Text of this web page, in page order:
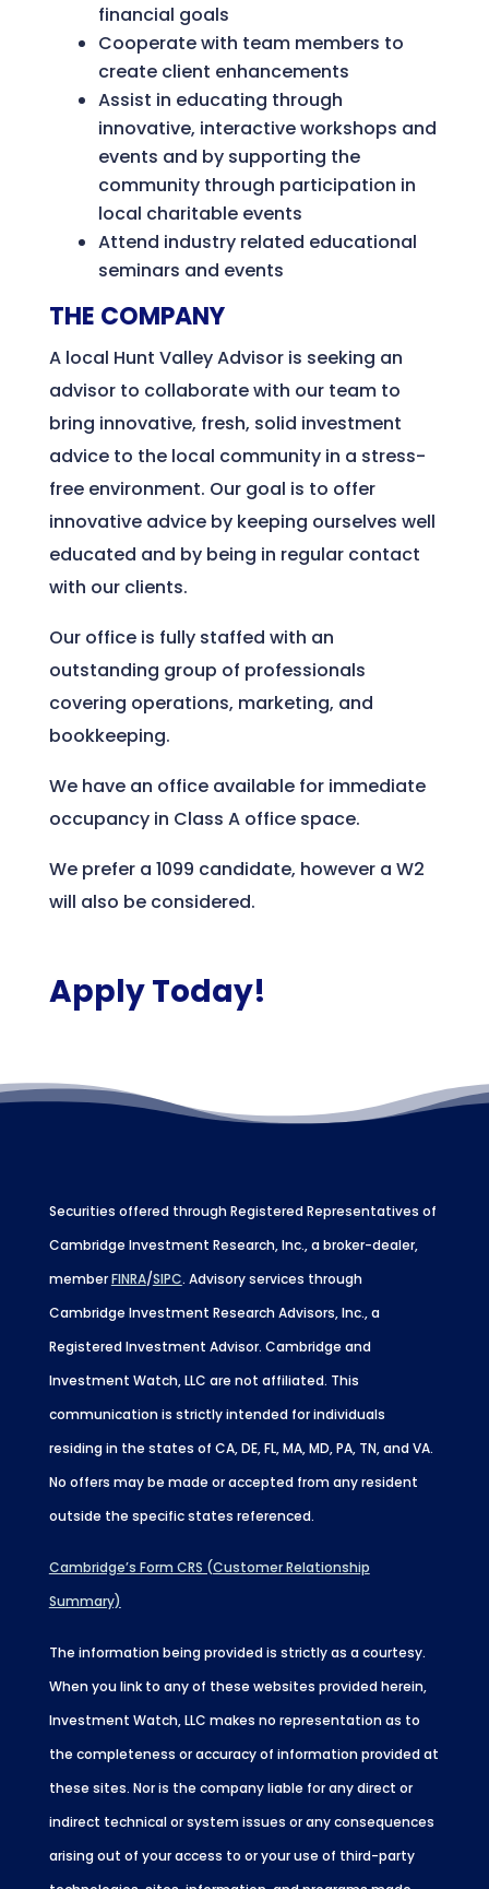
financial goals
Cooperate with team members to
create client enhancements
Assist in educating through
innovative, interactive workshops and
events and by supporting the
community through participation in
local charitable events
Attend industry related educational
seminars and events
THE COMPANY
A local Hunt Valley Advisor is seeking an
advisor to collaborate with our team to
bring innovative, fresh, solid investment
advice to the local community in a stress-
free environment. Our goal is to offer
innovative advice by keeping ourselves well
educated and by being in regular contact
with our clients.
Our office is fully staffed with an
outstanding group of professionals
covering operations, marketing, and
bookkeeping.
We have an office available for immediate
occupancy in Class A office space.
We prefer a 1099 candidate, however a W2
will also be considered.
Apply Today!
Securities offered through Registered Representatives of
Cambridge Investment Research, Inc., a broker-dealer,
memberFINRA/SIPC. Advisory services through
Cambridge Investment Research Advisors, Inc., a
Registered Investment Advisor. Cambridge and
Investment Watch, LLC are not affiliated. This
communication is strictly intended for individuals
residing in the states of CA, DE, FL, MA, MD, PA, TN, and VA.
No offers may be made or accepted from any resident
outside the specific states referenced.
Cambridge’s Form CRS (Customer Relationship
Summary)
The information being provided is strictly as a courtesy.
When you link to any of these websites provided herein,
Investment Watch, LLC makes no representation as to
the completeness or accuracy of information provided at
these sites. Nor is the company liable for any direct or
indirect technical or system issues or any consequences
arising out of your access to or your use of third-party